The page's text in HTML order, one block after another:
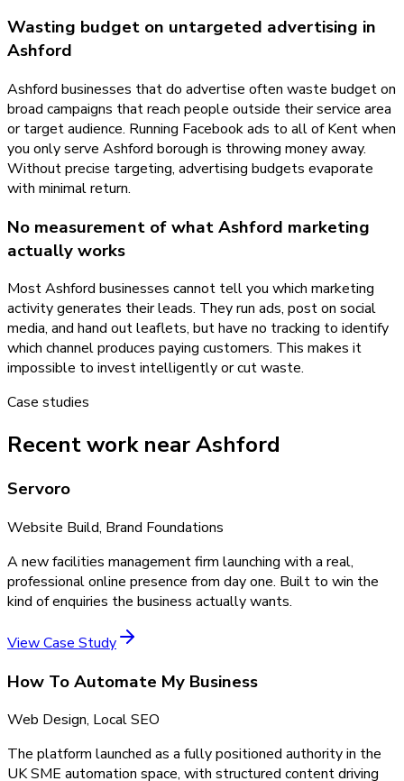
Wasting budget on untargeted advertising in
Ashford
Ashford businesses that do advertise often waste budget on
broad campaigns that reach people outside their service area
or target audience. Running Facebook ads to all of Kent when
you only serve Ashford borough is throwing money away.
Without precise targeting, advertising budgets evaporate
with minimal return.
No measurement of what Ashford marketing
actually works
Most Ashford businesses cannot tell you which marketing
activity generates their leads. They run ads, post on social
media, and hand out leaflets, but have no tracking to identify
which channel produces paying customers. This makes it
impossible to invest intelligently or cut waste.
Case studies
Recent work near Ashford
Servoro
Website Build, Brand Foundations
A new facilities management firm launching with a real,
professional online presence from day one. Built to win the
kind of enquiries the business actually wants.
View Case Study
How To Automate My Business
Web Design, Local SEO
The platform launched as a fully positioned authority in the
UK SME automation space, with structured content driving